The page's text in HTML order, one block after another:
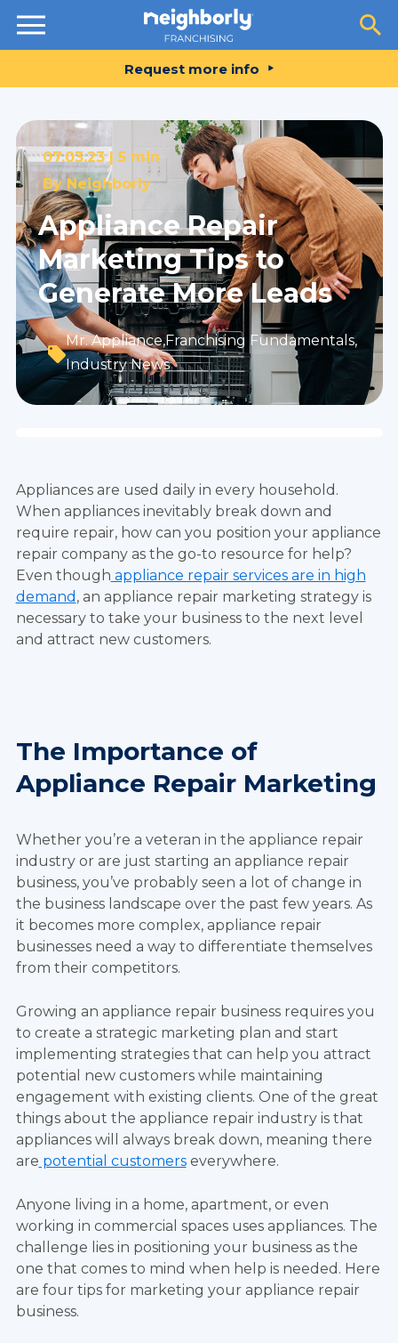
Resources
Request more info
07.03.23 | 5 min
ByNeighborly
Appliance Repair
Marketing Tips to
Generate More Leads
Mr. Appliance,Franchising Fundamentals,
Industry News
Appliances are used daily in every household.
When appliances inevitably break down and
require repair, how can you position your appliance
repair company as the go-to resource for help?
Even though appliance repair services are in high
demand , an appliance repair marketing strategy is
necessary to take your business to the next level
and attract new customers.
The Importance of
Appliance Repair Marketing
Whether you’re a veteran in the appliance repair
industry or are just starting an appliance repair
business, you’ve probably seen a lot of change in
the business landscape over the past few years. As
it becomes more complex, appliance repair
businesses need a way to differentiate themselves
from their competitors.
Growing an appliance repair business requires you
to create a strategic marketing plan and start
implementing strategies that can help you attract
potential new customers while maintaining
engagement with existing clients. One of the great
things about the appliance repair industry is that
appliances will always break down, meaning there
are potential customerseverywhere.
Anyone living in a home, apartment, or even
working in commercial spaces uses appliances. The
challenge lies in positioning your business as the
one that comes to mind when help is needed. Here
are four tips for marketing your appliance repair
business.